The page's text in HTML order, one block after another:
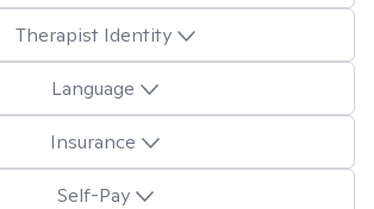
Therapist Identity
Language
Insurance
Self-Pay